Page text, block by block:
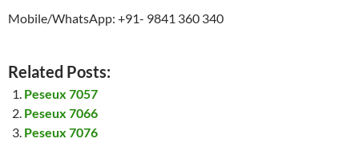
Mobile/WhatsApp: +91- 9841 360 340
Related Posts:
Peseux 7057
Peseux 7066
Peseux 7076